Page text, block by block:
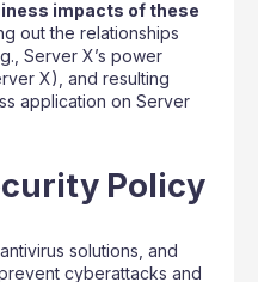
impacts of these
out the relationships
Server X’s power
X), and resulting
application on Server
Policy
solutions, and
cyberattacks and